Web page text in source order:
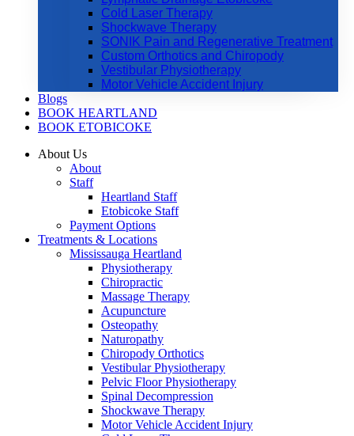
Cold Laser Therapy
Shockwave Therapy
SONIK Pain and Regenerative Treatment
Custom Orthotics and Chiropody
Vestibular Physiotherapy
Motor Vehicle Accident Injury
Blogs
BOOK HEARTLAND
BOOK ETOBICOKE
About Us
About
Staff
Heartland Staff
Etobicoke Staff
Payment Options
Treatments & Locations
Mississauga Heartland
Physiotherapy
Chiropractic
Massage Therapy
Acupuncture
Osteopathy
Naturopathy
Chiropody Orthotics
Vestibular Physiotherapy
Pelvic Floor Physiotherapy
Spinal Decompression
Shockwave Therapy
Motor Vehicle Accident Injury